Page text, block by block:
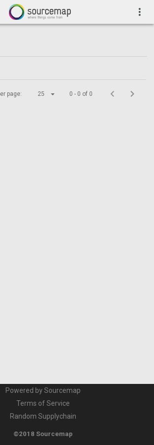
more_vert
page: 25 0 - 0 of 0
Powered by Sourcemap
Terms of Service
Random Supplychain
©2018 Sourcemap